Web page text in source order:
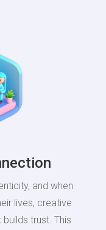
and when
lives, creative
trust. This